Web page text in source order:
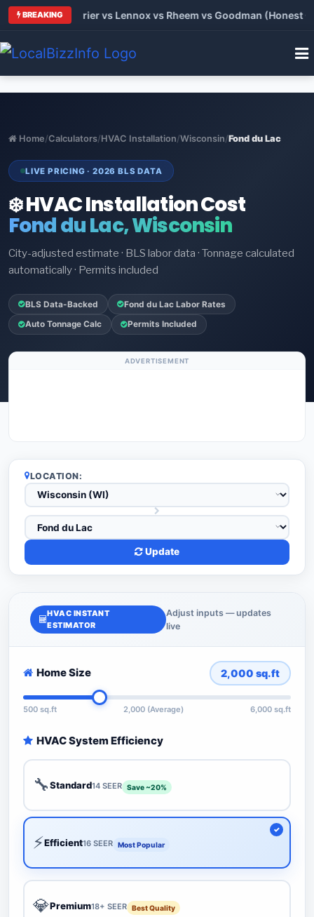
BREAKING
vs Carrier vs Lennox vs Rheem vs Goodman (Honest
Home/Calculators/HVAC Installation/Wisconsin/Fond du Lac
LIVE PRICING · 2026 BLS DATA
❄️ HVAC Installation Cost
Fond du Lac, Wisconsin
City-adjusted estimate · BLS labor data · Tonnage calculated
automatically · Permits included
BLS Data-Backed Fond du Lac Labor Rates
Auto Tonnage Calc Permits Included
ADVERTISEMENT
LOCATION:
Update
HVAC INSTANT
ESTIMATOR
Adjust inputs — updates
live
Home Size 2,000 sq.ft
500 sq.ft 2,000 (Average) 6,000 sq.ft
HVAC System Efficiency
🔧Standard14 SEER Save ~20%
⚡Efficient16 SEER Most Popular
💎Premium18+ SEER Best Quality